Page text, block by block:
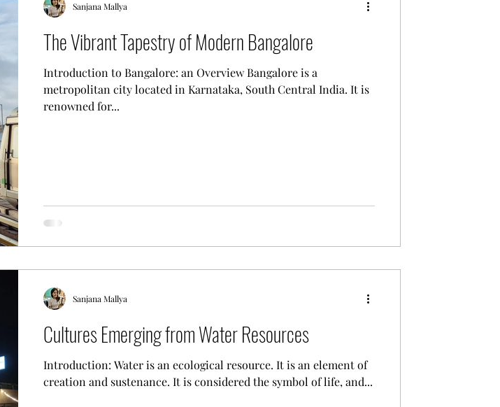
The Vibrant Tapestry of Modern Bangalore
Introduction to Bangalore: an Overview Bangalore is a
metropolitan city located in Karnataka, South Central India. It is
renowned for...
Sanjana Mallya
Cultures Emerging from Water Resources
Introduction: Water is an ecological resource. It is an element of
creation and sustenance. It is considered the symbol of life, and...
Sanjana Mallya